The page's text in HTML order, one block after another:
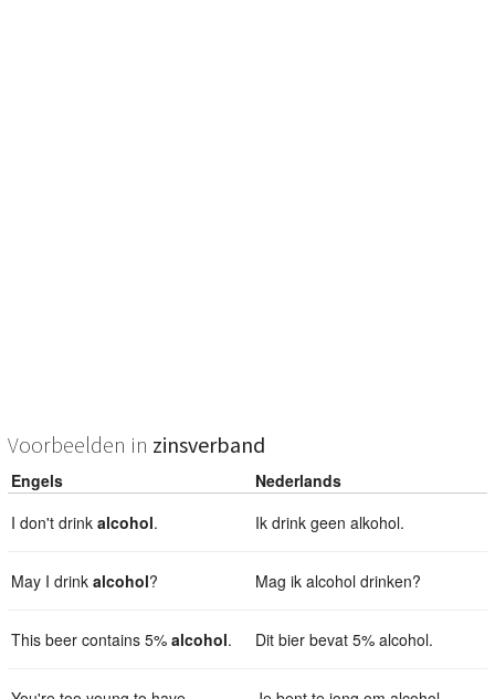
Voorbeelden in zinsverband
Engels
Nederlands
I don't drink alcohol. Ik drink geen alkohol.
May I drink alcohol? Mag ik alcohol drinken?
This beer contains 5% alcohol. Dit bier bevat 5% alcohol.